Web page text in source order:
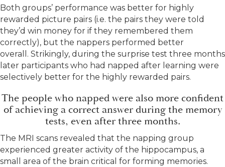
Both groups’ performance was better for highly
rewarded picture pairs (i.e. the pairs they were told
they’d win money for if they remembered them
correctly), but the nappers performed better
overall. Strikingly, during the surprise test three months
later participants who had napped after learning were
selectively better for the highly rewarded pairs.
The people who napped were also more confident
of achieving a correct answer during the memory
tests, even after three months.
The MRI scans revealed that the napping group
experienced greater activity of the hippocampus, a
small area of the brain critical for forming memories.